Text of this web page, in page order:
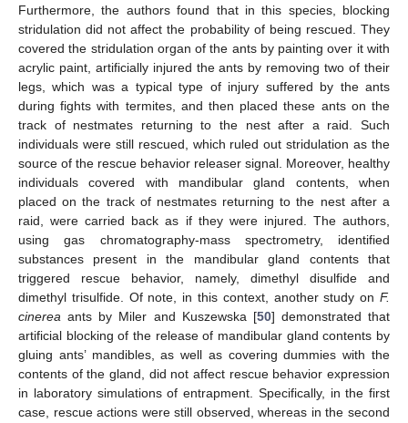
Furthermore, the authors found that in this species, blocking
stridulation did not affect the probability of being rescued. They
covered the stridulation organ of the ants by painting over it with
acrylic paint, artificially injured the ants by removing two of their
legs, which was a typical type of injury suffered by the ants
during fights with termites, and then placed these ants on the
track of nestmates returning to the nest after a raid. Such
individuals were still rescued, which ruled out stridulation as the
source of the rescue behavior releaser signal. Moreover, healthy
individuals covered with mandibular gland contents, when
placed on the track of nestmates returning to the nest after a
raid, were carried back as if they were injured. The authors,
using gas chromatography-mass spectrometry, identified
substances present in the mandibular gland contents that
triggered rescue behavior, namely, dimethyl disulfide and
dimethyl trisulfide. Of note, in this context, another study on F.
cinerea ants by Miler and Kuszewska [50] demonstrated that
artificial blocking of the release of mandibular gland contents by
gluing ants’ mandibles, as well as covering dummies with the
contents of the gland, did not affect rescue behavior expression
in laboratory simulations of entrapment. Specifically, in the first
case, rescue actions were still observed, whereas in the second